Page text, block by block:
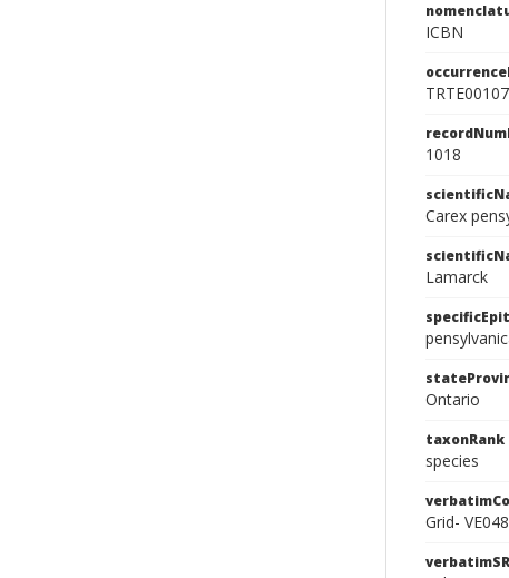
ICBN
1018
Carex
Lamarck
Ontario
taxonRank
species
Grid-